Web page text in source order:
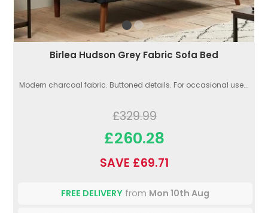
Birlea Hudson Grey Fabric Sofa Bed
Modern charcoal fabric. Buttoned details. For occasional use...
£329.99
£260.28
SAVE £69.71
FREE DELIVERY from Mon 10th Aug